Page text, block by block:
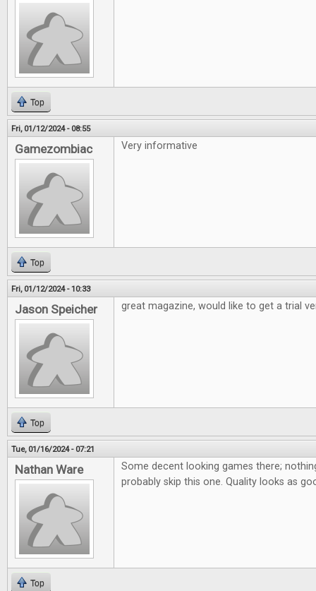
Top
Fri, 01/12/2024 - 08:55
Gamezombiac Very informative
Top
Fri, 01/12/2024 - 10:33
Jason Speicher great magazine, would like to get a trial
Top
Tue, 01/16/2024 - 07:21
Nathan Ware
Some decent looking games there;
probably skip this one. Quality looks as
Top